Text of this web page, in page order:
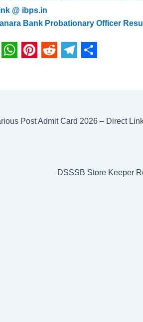
@ ibps.in
Bank Probationary Officer
t
s
t
e
d
i
e
g
m
r
e
Post Admit Card 2026 – Direct
DSSSB Store Keeper